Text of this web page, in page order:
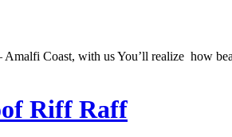
Coast, with us You’ll realize how
Riff Raff